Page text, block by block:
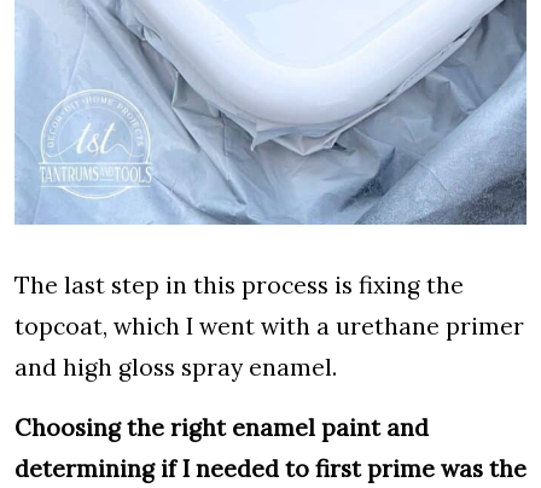
The last step in this process is fixing the
topcoat, which I went with a urethane primer
and high gloss spray enamel.
Choosing the right enamel paint and
determining if I needed to first prime was the